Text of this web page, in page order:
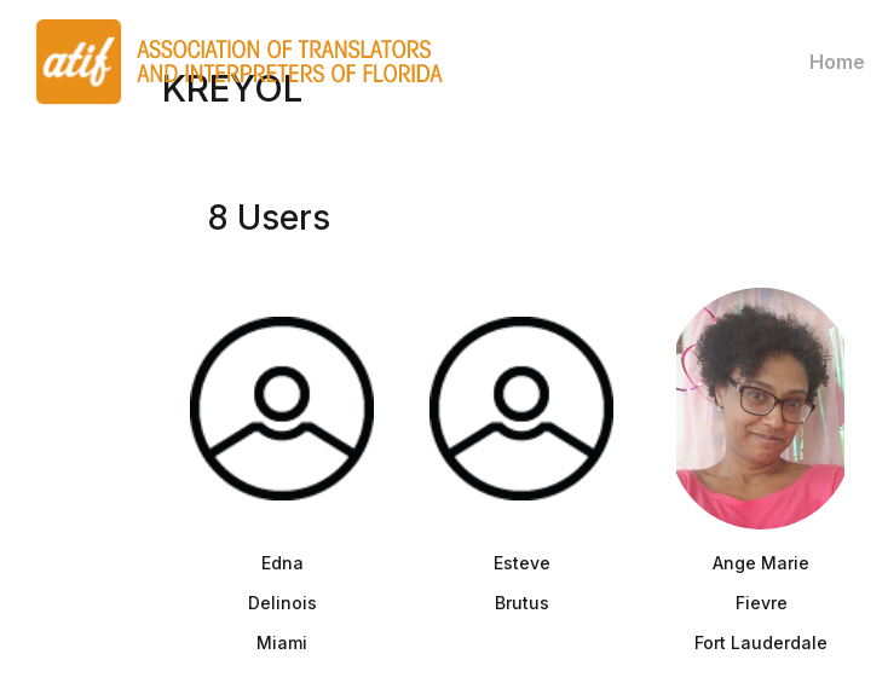
Home
KREYOL
8 Users
Edna
Delinois
Miami
Esteve
Brutus
Ange Marie
Fievre
Fort Lauderdale